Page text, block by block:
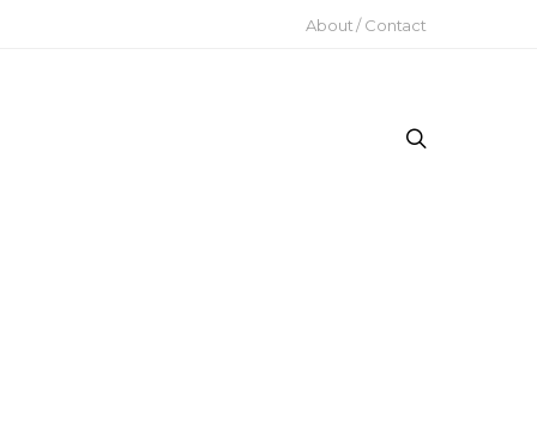
About / Contact